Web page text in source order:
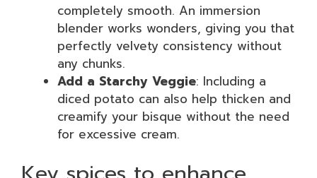
completely smooth. An immersion
blender works wonders, giving you that
perfectly velvety consistency without
any chunks.
Add a Starchy Veggie: Including a
diced potato can also help thicken and
creamify your bisque without the need
for excessive cream.